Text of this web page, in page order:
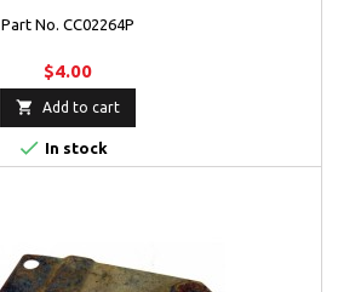
Part No. CC02264P
$4.00
 Add to cart
 In stock